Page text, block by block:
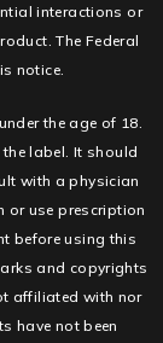
interactions or
The Federal
notice.
the age of 18.
label. It should
with a physician
or use prescription
before using this
and copyrights
affiliated with nor
have not been